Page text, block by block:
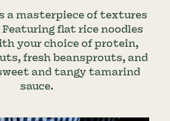
a masterpiece of textures
Featuring flat rice noodles
your choice of protein,
fresh beansprouts, and
and tangy tamarind
sauce.